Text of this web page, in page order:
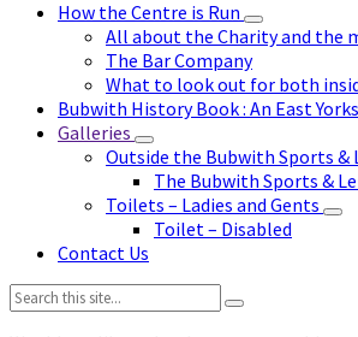
How the Centre is Run
All about the Charity and the
The Bar Company
What to look out for both
Bubwith History Book : An East
Galleries
Outside the Bubwith Sports &
The Bubwith Sports &
Toilets – Ladies and Gents
Toilet – Disabled
Contact Us
Search: